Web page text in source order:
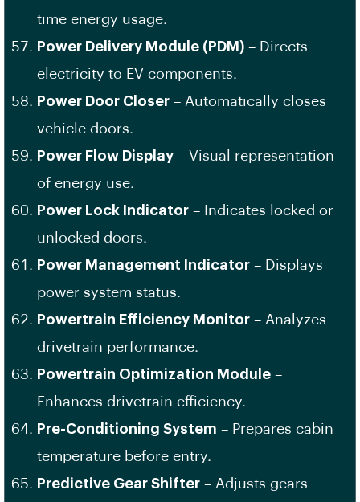
time energy usage.
Power Delivery Module (PDM) – Directs
electricity to EV components.
Power Door Closer – Automatically closes
vehicle doors.
Power Flow Display – Visual representation
of energy use.
Power Lock Indicator – Indicates locked or
unlocked doors.
Power Management Indicator – Displays
power system status.
Powertrain Efficiency Monitor – Analyzes
drivetrain performance.
Powertrain Optimization Module –
Enhances drivetrain efficiency.
Pre-Conditioning System – Prepares cabin
temperature before entry.
Predictive Gear Shifter – Adjusts gears